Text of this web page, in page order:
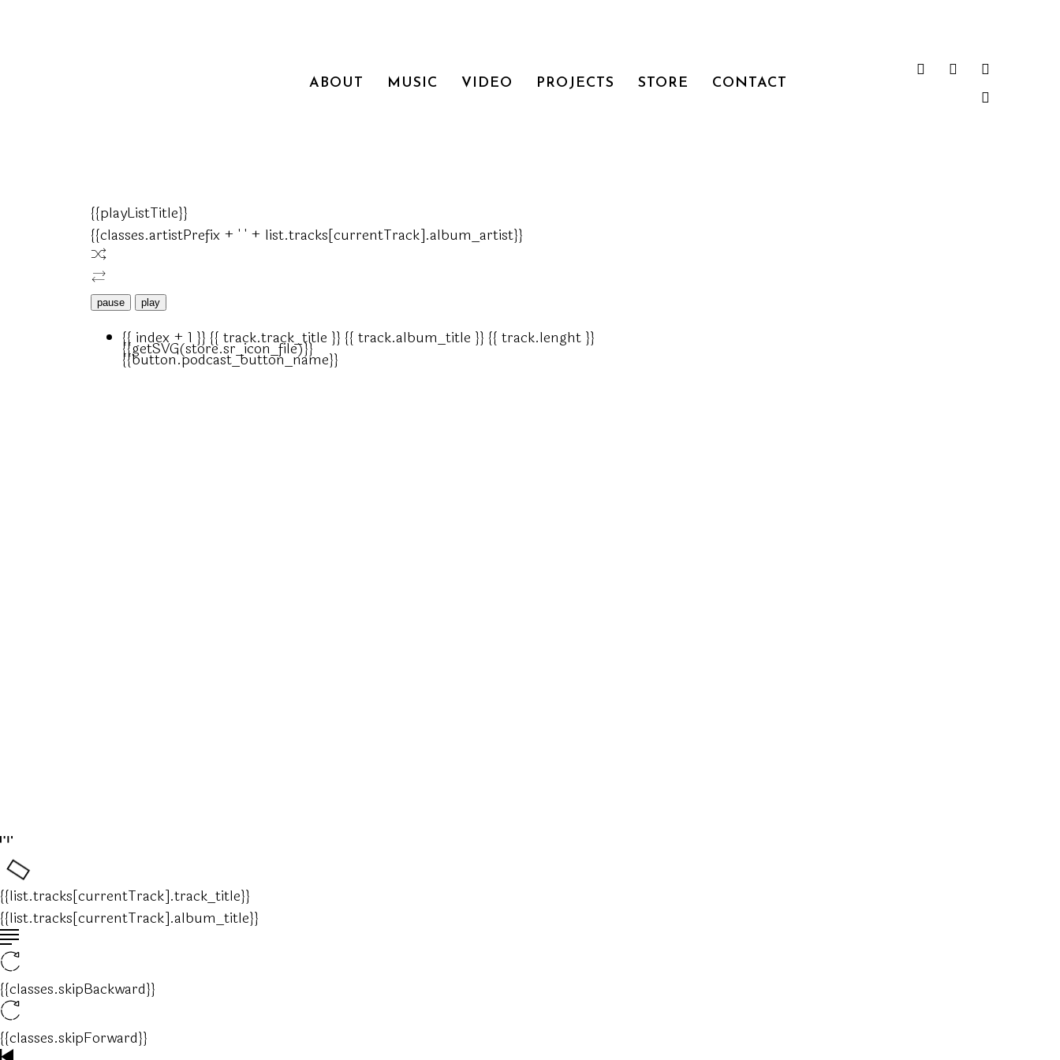
ABOUT MUSIC VIDEO PROJECTS STORE CONTACT
{{playListTitle}}
{{classes.artistPrefix + ' ' + list.tracks[currentTrack].album_artist}}
pause play
{{ index + 1 }} {{ track.track_title }} {{ track.album_title }} {{ track.lenght }}
{{getSVG(store.sr_icon_file)}}
{{button.podcast_button_name}}
{{list.tracks[currentTrack].track_title}}
{{list.tracks[currentTrack].album_title}}
{{classes.skipBackward}}
{{classes.skipForward}}